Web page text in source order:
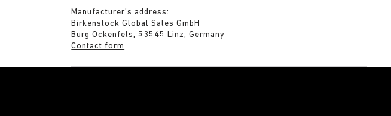
Manufacturer’s address:
Birkenstock Global Sales GmbH
Burg Ockenfels, 53545 Linz, Germany
Contact form